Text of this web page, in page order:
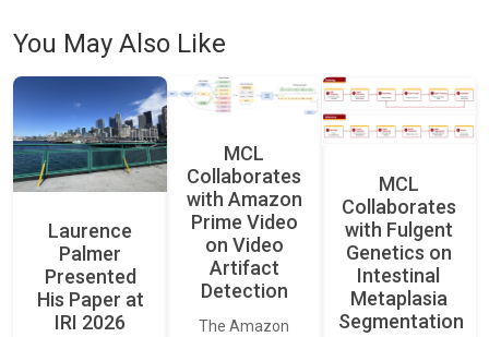
You May Also Like
Laurence
Palmer
Presented
His Paper at
IRI 2026
MCL
Collaborates
with Amazon
Prime Video
on Video
Artifact
Detection
The Amazon
MCL
Collaborates
with Fulgent
Genetics on
Intestinal
Metaplasia
Segmentation